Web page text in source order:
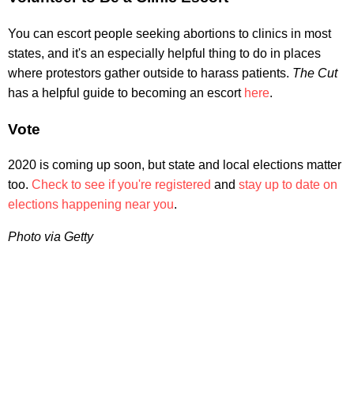
You can escort people seeking abortions to clinics in most
states, and it's an especially helpful thing to do in places
where protestors gather outside to harass patients. The Cut
has a helpful guide to becoming an escort here.
Vote
2020 is coming up soon, but state and local elections matter
too. Check to see if you're registered and stay up to date on
elections happening near you.
Photo via Getty